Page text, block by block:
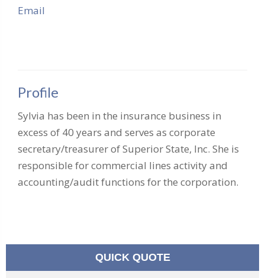
Email
Profile
Sylvia has been in the insurance business in
excess of 40 years and serves as corporate
secretary/treasurer of Superior State, Inc. She is
responsible for commercial lines activity and
accounting/audit functions for the corporation.
QUICK QUOTE